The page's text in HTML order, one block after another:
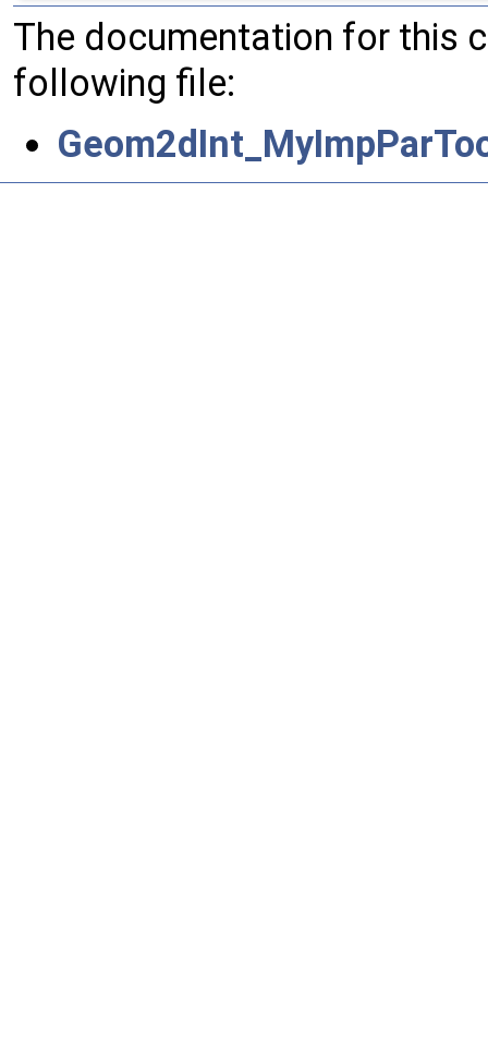
The documentation for this
following file: